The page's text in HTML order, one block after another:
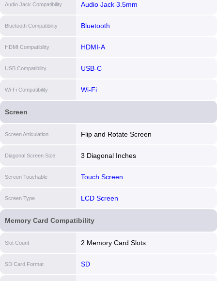
Audio Jack Compatibility Audio Jack 3.5mm
Bluetooth Compatibility Bluetooth
HDMI Compatibility HDMI-A
USB Compatibility USB-C
Wi-Fi Compatibility Wi-Fi
Screen
Screen Articulation Flip and Rotate Screen
Diagonal Screen Size 3 Diagonal Inches
Screen Touchable Touch Screen
Screen Type LCD Screen
Memory Card Compatibility
Slot Count 2 Memory Card Slots
SD Card Format SD